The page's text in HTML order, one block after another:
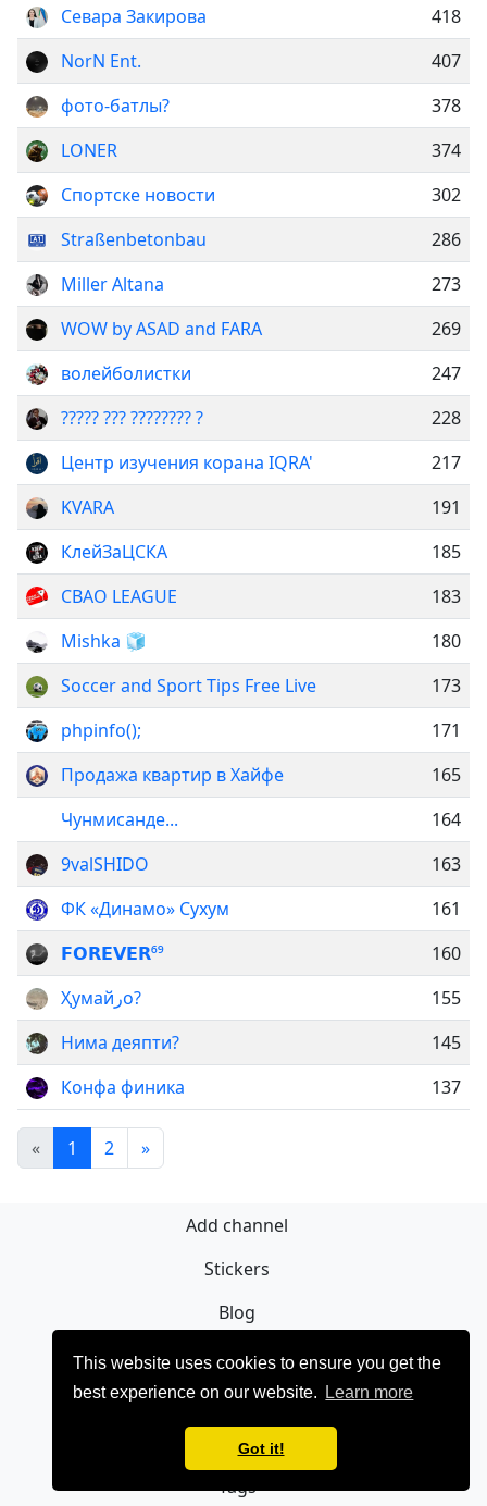
This website uses cookies to ensure you get the
best experience on our website.
Learn more
Got it!
Севара Закирова
418
NorN Ent.
407
фото-батлы?
378
LONER
374
Спортске новости
302
Straßenbetonbau
286
Miller Altana
273
WOW by ASAD and FARA
269
волейболистки
247
????? ??? ???????? ?
228
Центр изучения корана IQRA'
217
KVARA
191
КлейЗаЦСКА
185
СВАО LEAGUE
183
Mishka 🧊
180
Soccer and Sport Tips Free Live
173
phpinfo();
171
Продажа квартир в Хайфе
165
Чунмисанде...
164
9valSHIDO
163
ФК «Динамо» Сухум
161
𝗙𝗢𝗥𝗘𝗩𝗘𝗥⁶⁹
160
Ҳумайرо?
155
Нима деяпти?
145
Конфа финика
137
« 1 2 »
Add channel
Stickers
Blog
Sign Up
Privacy policy
Contact
Tags